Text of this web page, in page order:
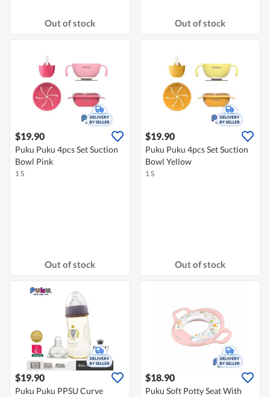
Out of stock Out of stock
$19.90
Puku Puku 4pcs Set Suction
Bowl Pink
1 S
Out of stock
$19.90
Puku Puku 4pcs Set Suction
Bowl Yellow
1 S
Out of stock
$19.90
Puku Puku PPSU Curve
$18.90
Puku Soft Potty Seat With